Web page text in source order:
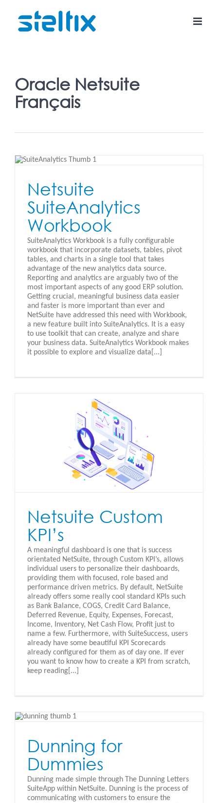
content
Oracle Netsuite
Français
Netsuite
SuiteAnalytics
Workbook
SuiteAnalytics Workbook is a fully configurable
workbook that incorporate datasets, tables, pivot
tables, and charts in a single tool that takes
advantage of the new analytics data source.
Reporting and analytics are arguably two of the
most important aspects of any good ERP solution.
Getting crucial, meaningful business data easier
and faster is more important than ever and
NetSuite have addressed this need with Workbook,
a new feature built into SuiteAnalytics. It is a easy
to use toolkit that can create, analyze and share
your business data. SuiteAnalytics Workbook makes
it possible to explore and visualize data[...]
Netsuite Custom
KPI’s
A meaningful dashboard is one that is success
orientated NetSuite, through Custom KPI’s, allows
individual users to personalize their dashboards,
providing them with focused, role based and
performance driven metrics. By default, NetSuite
already offers some really cool standard KPIs such
as Bank Balance, COGS, Credit Card Balance,
Deferred Revenue, Equity, Expenses, Forecast,
Income, Inventory, Net Cash Flow, Profit just to
name a few. Furthermore, with SuiteSuccess, users
already have some beautiful KPI Scorecards
already configured for them as of day one. If ever
you want to know how to create a KPI from scratch,
keep reading[...]
Dunning for
Dummies
Dunning made simple through The Dunning Letters
SuiteApp within NetSuite. Dunning is the process of
communicating with customers to ensure the